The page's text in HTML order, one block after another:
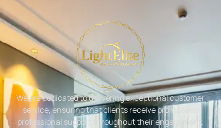
We are dedicated to delivering exceptional customer
service, ensuring that clients receive prompt and
professional support throughout their engagement.